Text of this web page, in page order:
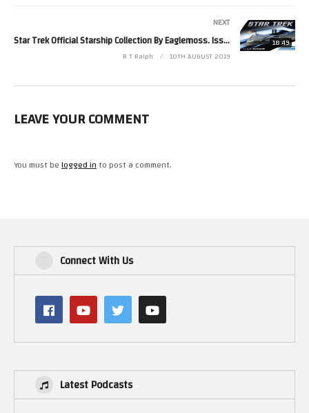
18:49
NEXT
Star Trek Official Starship Collection By Eaglemoss. Issue Bonus 16 USS Altair
R T Ralph 10TH AUGUST 2019
LEAVE YOUR COMMENT
You must belogged into post a comment.
Connect With Us
Latest Podcasts